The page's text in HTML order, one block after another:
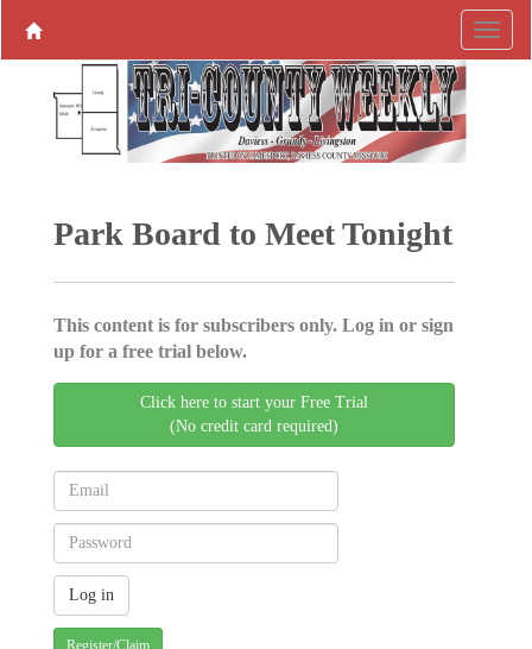
Park Board to Meet Tonight
This content is for subscribers only. Log in or sign
up for a free trial below.
Click here to start your Free Trial
(No credit card required)
Register/Claim